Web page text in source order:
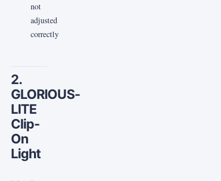
not
adjusted
correctly
2.
GLORIOUS-
LITE
Clip-
On
Light